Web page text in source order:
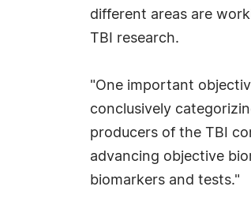
different areas are
TBI research.
"One important
conclusively
producers of the TBI
advancing objective
biomarkers and tests."